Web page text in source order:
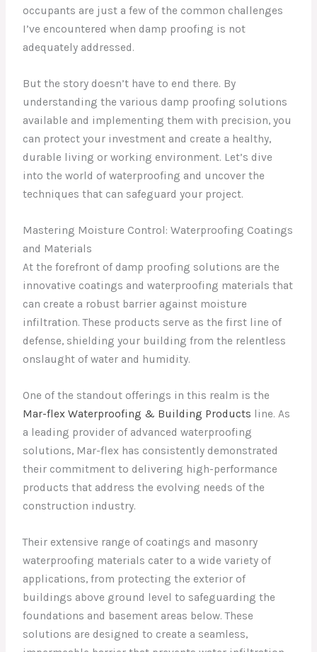
occupants are just a few of the common challenges
I’ve encountered when damp proofing is not
adequately addressed.
But the story doesn’t have to end there. By
understanding the various damp proofing solutions
available and implementing them with precision, you
can protect your investment and create a healthy,
durable living or working environment. Let’s dive
into the world of waterproofing and uncover the
techniques that can safeguard your project.
Mastering Moisture Control: Waterproofing Coatings
and Materials
At the forefront of damp proofing solutions are the
innovative coatings and waterproofing materials that
can create a robust barrier against moisture
infiltration. These products serve as the first line of
defense, shielding your building from the relentless
onslaught of water and humidity.
One of the standout offerings in this realm is the
Mar-flex Waterproofing & Building Products line. As
a leading provider of advanced waterproofing
solutions, Mar-flex has consistently demonstrated
their commitment to delivering high-performance
products that address the evolving needs of the
construction industry.
Their extensive range of coatings and masonry
waterproofing materials cater to a wide variety of
applications, from protecting the exterior of
buildings above ground level to safeguarding the
foundations and basement areas below. These
solutions are designed to create a seamless,